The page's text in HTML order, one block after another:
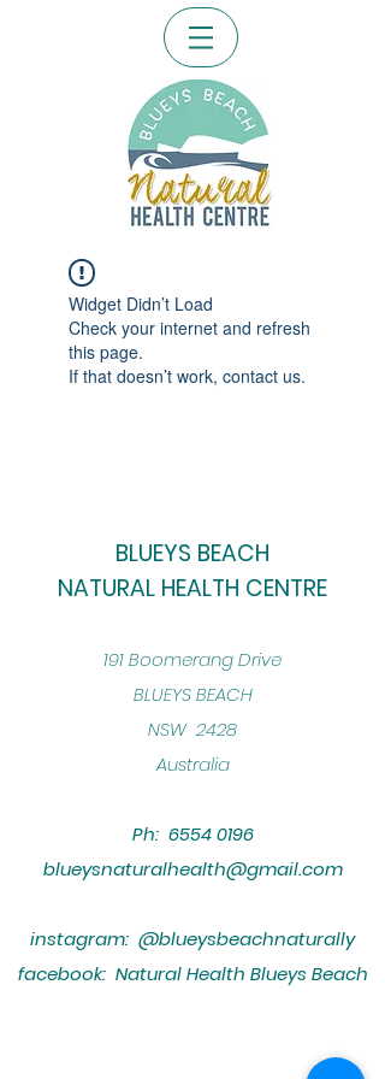
Widget Didn’t Load
Check your internet and refresh
this page.
If that doesn’t work, contact us.
BLUEYS BEACH
NATURAL HEALTH CENTRE
​191 Boomerang Drive
BLUEYS BEACH
NSW 2428
Australia
Ph: 6554 0196
blueysnaturalhealth@gmail.com
instagram: @blueysbeachnaturally
facebook: Natural Health Blueys Beach